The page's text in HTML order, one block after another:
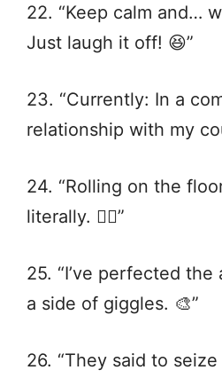
22. “Keep calm and…
Just laugh it off! 😆”
23. “Currently: In a
relationship with my
24. “Rolling on the
literally. 🤸‍♂️”
25. “I’ve perfected
a side of giggles. 🎨”
26. “They said to